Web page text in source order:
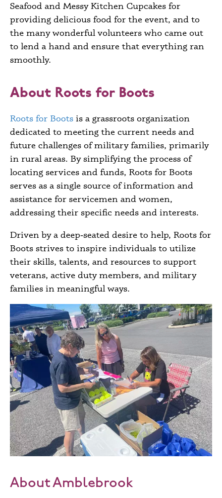
Seafood and Messy Kitchen Cupcakes for
providing delicious food for the event, and to
the many wonderful volunteers who came out
to lend a hand and ensure that everything ran
smoothly.
About Roots for Boots
Roots for Boots is a grassroots organization
dedicated to meeting the current needs and
future challenges of military families, primarily
in rural areas. By simplifying the process of
locating services and funds, Roots for Boots
serves as a single source of information and
assistance for servicemen and women,
addressing their specific needs and interests.
Driven by a deep‑seated desire to help, Roots for
Boots strives to inspire individuals to utilize
their skills, talents, and resources to support
veterans, active duty members, and military
families in meaningful ways.
About Amblebrook